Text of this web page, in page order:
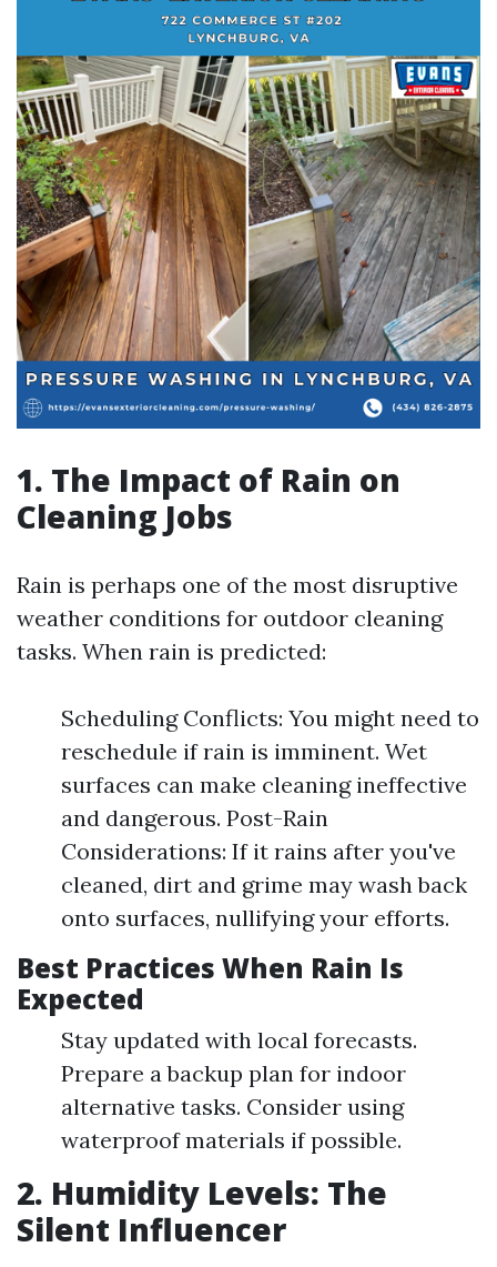
1. The Impact of Rain on
Cleaning Jobs
Rain is perhaps one of the most disruptive
weather conditions for outdoor cleaning
tasks. When rain is predicted:
Scheduling Conflicts: You might need to
reschedule if rain is imminent. Wet
surfaces can make cleaning ineffective
and dangerous. Post-Rain
Considerations: If it rains after you've
cleaned, dirt and grime may wash back
onto surfaces, nullifying your efforts.
Best Practices When Rain Is
Expected
Stay updated with local forecasts.
Prepare a backup plan for indoor
alternative tasks. Consider using
waterproof materials if possible.
2. Humidity Levels: The
Silent Influencer